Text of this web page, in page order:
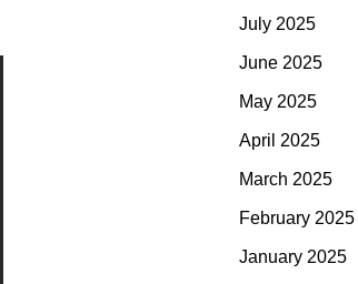
July 2025
June 2025
May 2025
April 2025
March 2025
February 2025
January 2025